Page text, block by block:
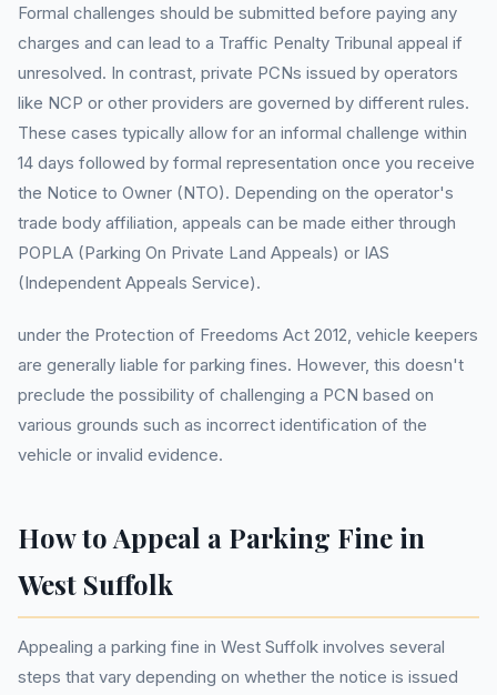
Formal challenges should be submitted before paying any
charges and can lead to a Traffic Penalty Tribunal appeal if
unresolved. In contrast, private PCNs issued by operators
like NCP or other providers are governed by different rules.
These cases typically allow for an informal challenge within
14 days followed by formal representation once you receive
the Notice to Owner (NTO). Depending on the operator's
trade body affiliation, appeals can be made either through
POPLA (Parking On Private Land Appeals) or IAS
(Independent Appeals Service).
under the Protection of Freedoms Act 2012, vehicle keepers
are generally liable for parking fines. However, this doesn't
preclude the possibility of challenging a PCN based on
various grounds such as incorrect identification of the
vehicle or invalid evidence.
How to Appeal a Parking Fine in
West Suffolk
Appealing a parking fine in West Suffolk involves several
steps that vary depending on whether the notice is issued